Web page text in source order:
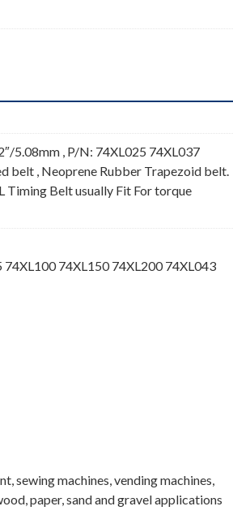
5.08mm , P/N: 74XL025 74XL037
belt , Neoprene Rubber Trapezoid belt.
Timing Belt usually Fit For torque
74XL150 74XL200 74XL043
sewing machines, vending machines,
paper, sand and gravel applications